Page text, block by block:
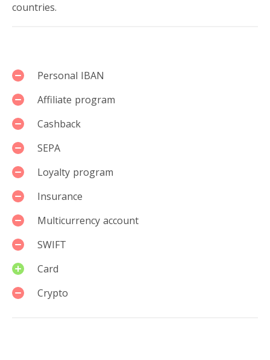
countries.
Personal IBAN
Affiliate program
Cashback
SEPA
Loyalty program
Insurance
Multicurrency account
SWIFT
Card
Crypto